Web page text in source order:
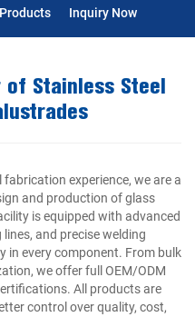
Inquiry Now
Stainless Steel
experience, we are a
and production of glass
is equipped with advanced
and precise welding
in every component. From bulk
we offer full OEM/ODM
All products are
control over quality, cost,